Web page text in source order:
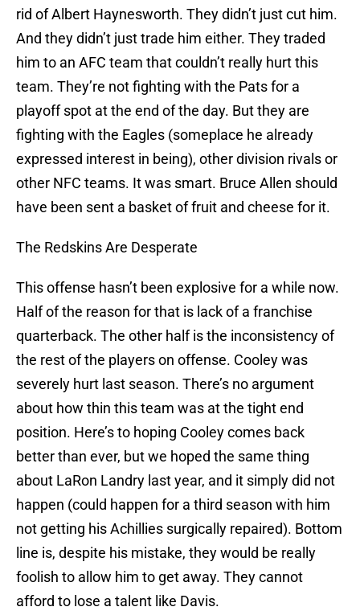
rid of Albert Haynesworth. They didn’t just cut him.
And they didn’t just trade him either. They traded
him to an AFC team that couldn’t really hurt this
team. They’re not fighting with the Pats for a
playoff spot at the end of the day. But they are
fighting with the Eagles (someplace he already
expressed interest in being), other division rivals or
other NFC teams. It was smart. Bruce Allen should
have been sent a basket of fruit and cheese for it.
The Redskins Are Desperate
This offense hasn’t been explosive for a while now.
Half of the reason for that is lack of a franchise
quarterback. The other half is the inconsistency of
the rest of the players on offense. Cooley was
severely hurt last season. There’s no argument
about how thin this team was at the tight end
position. Here’s to hoping Cooley comes back
better than ever, but we hoped the same thing
about LaRon Landry last year, and it simply did not
happen (could happen for a third season with him
not getting his Achillies surgically repaired). Bottom
line is, despite his mistake, they would be really
foolish to allow him to get away. They cannot
afford to lose a talent like Davis.